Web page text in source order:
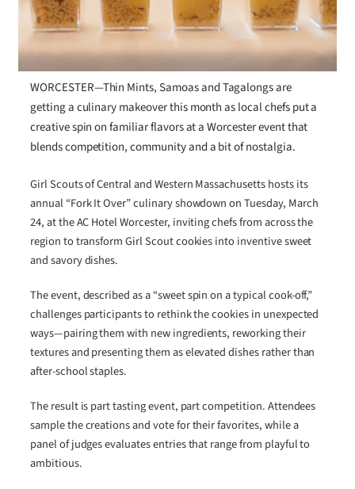
WORCESTER—Thin Mints, Samoas and Tagalongs are
getting a culinary makeover this month as local chefs put a
creative spin on familiar flavors at a Worcester event that
blends competition, community and a bit of nostalgia.
Girl Scouts of Central and Western Massachusetts hosts its
annual “Fork It Over” culinary showdown on Tuesday, March
24, at the AC Hotel Worcester, inviting chefs from across the
region to transform Girl Scout cookies into inventive sweet
and savory dishes.
The event, described as a “sweet spin on a typical cook-off,”
challenges participants to rethink the cookies in unexpected
ways—pairing them with new ingredients, reworking their
textures and presenting them as elevated dishes rather than
after-school staples.
The result is part tasting event, part competition. Attendees
sample the creations and vote for their favorites, while a
panel of judges evaluates entries that range from playful to
ambitious.